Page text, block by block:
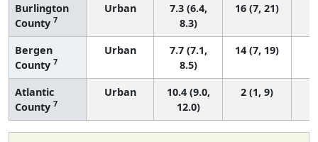
Burlington
County 7
Urban
7.3 (6.4,
8.3)
16 (7, 21)
Bergen
County 7
Urban
7.7 (7.1,
8.5)
14 (7, 19)
Atlantic
County 7
Urban
10.4 (9.0,
12.0)
2 (1, 9)